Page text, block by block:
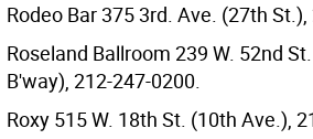
Rodeo Bar 375 3rd. Ave. (27th
Roseland Ballroom 239 W. 52nd
B'way), 212-247-0200.
Roxy 515 W. 18th St. (10th Ave.),